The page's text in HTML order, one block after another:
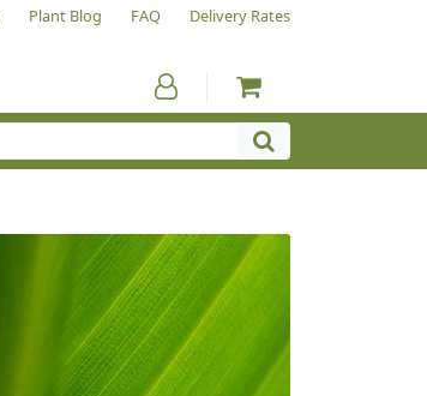
Plant Blog FAQ Delivery Rates